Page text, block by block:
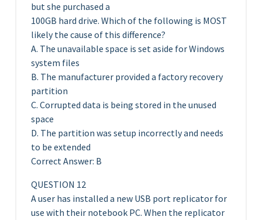
but she purchased a
100GB hard drive. Which of the following is MOST
likely the cause of this difference?
A. The unavailable space is set aside for Windows
system files
B. The manufacturer provided a factory recovery
partition
C. Corrupted data is being stored in the unused
space
D. The partition was setup incorrectly and needs
to be extended
Correct Answer: B
QUESTION 12
A user has installed a new USB port replicator for
use with their notebook PC. When the replicator